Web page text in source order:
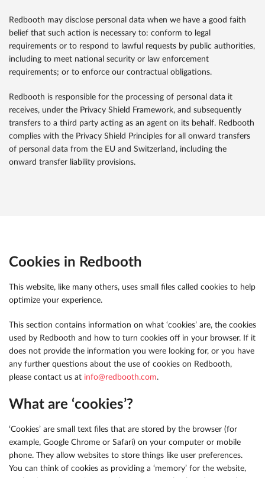
Redbooth may disclose personal data when we have a good faith
belief that such action is necessary to: conform to legal
requirements or to respond to lawful requests by public authorities,
including to meet national security or law enforcement
requirements; or to enforce our contractual obligations.
Redbooth is responsible for the processing of personal data it
receives, under the Privacy Shield Framework, and subsequently
transfers to a third party acting as an agent on its behalf. Redbooth
complies with the Privacy Shield Principles for all onward transfers
of personal data from the EU and Switzerland, including the
onward transfer liability provisions.
Cookies in Redbooth
This website, like many others, uses small files called cookies to help
optimize your experience.
This section contains information on what ‘cookies’ are, the cookies
used by Redbooth and how to turn cookies off in your browser. If it
does not provide the information you were looking for, or you have
any further questions about the use of cookies on Redbooth,
please contact us at info@redbooth.com.
What are ‘cookies’?
‘Cookies’ are small text files that are stored by the browser (for
example, Google Chrome or Safari) on your computer or mobile
phone. They allow websites to store things like user preferences.
You can think of cookies as providing a ‘memory’ for the website,